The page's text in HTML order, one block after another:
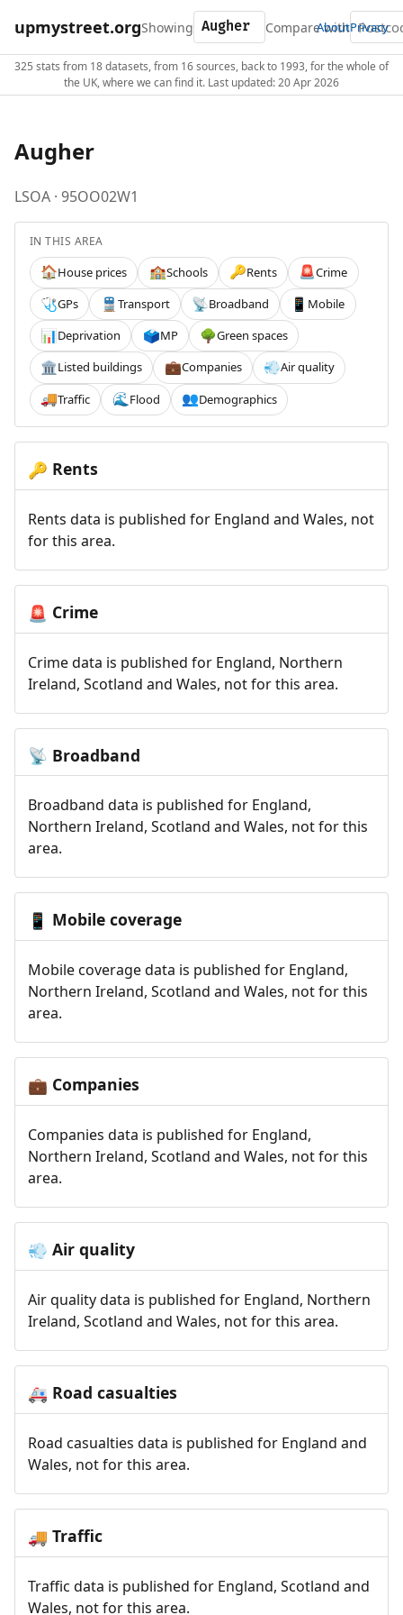
upmystreet.orgShowing Compare with
AboutPrivacy
325 stats from 18 datasets, from 16 sources, back to 1993, for the whole of
the UK, where we can find it. Last updated: 20 Apr 2026
Augher
LSOA · 95OO02W1
IN THIS AREA
🏠House prices 🏫Schools 🔑Rents 🚨Crime
🩺GPs 🚆 Transport 📡Broadband 📱 Mobile
📊Deprivation 🗳️MP 🌳Green spaces
🏛️Listed buildings 💼Companies 💨Air quality
🚚Traffic 🌊 Flood 👥Demographics
🔑 Rents
Rents data is published for England and Wales, not
for this area.
🚨 Crime
Crime data is published for England, Northern
Ireland, Scotland and Wales, not for this area.
📡 Broadband
Broadband data is published for England,
Northern Ireland, Scotland and Wales, not for this
area.
📱 Mobile coverage
Mobile coverage data is published for England,
Northern Ireland, Scotland and Wales, not for this
area.
💼 Companies
Companies data is published for England,
Northern Ireland, Scotland and Wales, not for this
area.
💨 Air quality
Air quality data is published for England, Northern
Ireland, Scotland and Wales, not for this area.
🚑 Road casualties
Road casualties data is published for England and
Wales, not for this area.
🚚 Traffic
Traffic data is published for England, Scotland and
Wales, not for this area.